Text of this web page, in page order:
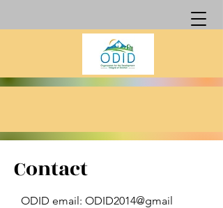
Contact
ODID email: ODID2014@gmail